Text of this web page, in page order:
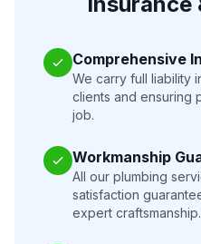
Comprehensive
We carry full liability
clients and ensuring
job.
Workmanship
All our plumbing
satisfaction
expert craftsmanship.